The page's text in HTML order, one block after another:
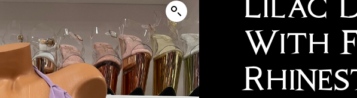
Lilac
With